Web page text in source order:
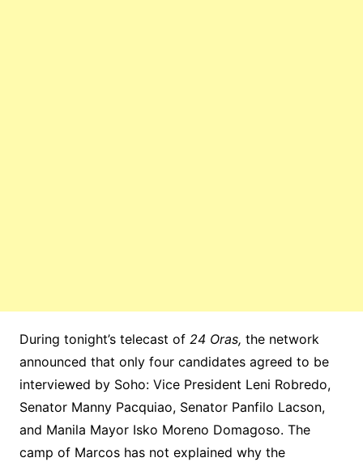
During tonight’s telecast of 24 Oras, the network
announced that only four candidates agreed to be
interviewed by Soho: Vice President Leni Robredo,
Senator Manny Pacquiao, Senator Panfilo Lacson,
and Manila Mayor Isko Moreno Domagoso. The
camp of Marcos has not explained why the